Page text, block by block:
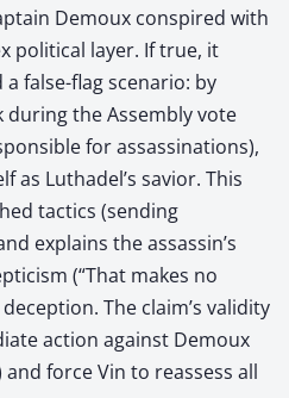
Demoux conspired with
political layer. If true, it
false-flag scenario: by
the Assembly vote
for assassinations),
as Luthadel’s savior. This
tactics (sending
explains the assassin’s
(“That makes no
The claim’s validity
action against Demoux
force Vin to reassess all